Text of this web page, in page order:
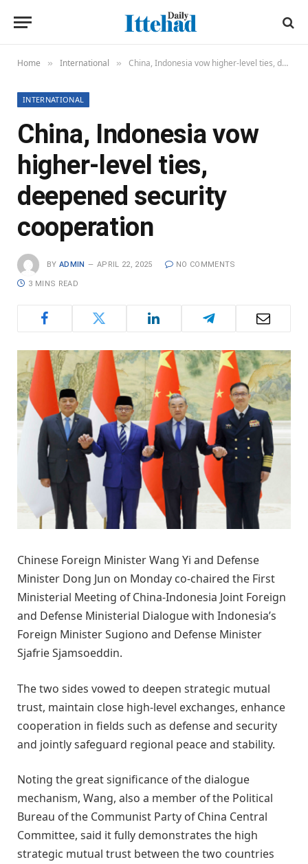
Home » International » China, Indonesia vow higher-level ties, deepened security cooperation
INTERNATIONAL
China, Indonesia vow
higher-level ties,
deepened security
cooperation
BY ADMIN APRIL 22, 2025 NO COMMENTS
3 MINS READ
Chinese Foreign Minister Wang Yi and Defense
Minister Dong Jun on Monday co-chaired the First
Ministerial Meeting of China-Indonesia Joint Foreign
and Defense Ministerial Dialogue with Indonesia’s
Foreign Minister Sugiono and Defense Minister
Sjafrie Sjamsoeddin.
The two sides vowed to deepen strategic mutual
trust, maintain close high-level exchanges, enhance
cooperation in fields such as defense and security
and jointly safeguard regional peace and stability.
Noting the great significance of the dialogue
mechanism, Wang, also a member of the Political
Bureau of the Communist Party of China Central
Committee, said it fully demonstrates the high
strategic mutual trust between the two countries